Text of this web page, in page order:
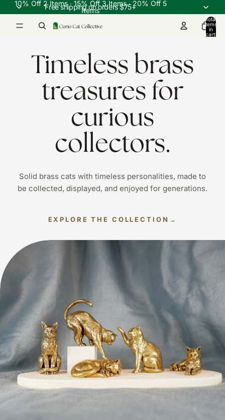
Free shipping on orders $75+
10% Off 2 Items ∙ 15% Off 3 Items ∙ 20% Off 5
Items
Total
items
in
cart:
Timeless brass
treasures for
curious
collectors.
Solid brass cats with timeless personalities, made to
be collected, displayed, and enjoyed for generations.
EXPLORE THE COLLECTION →